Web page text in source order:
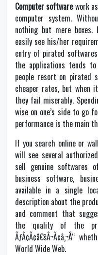
Computer softwarework
computer system.
nothing but mere
easily see his/her
entry of pirated
the applications tends
people resort on pirated
cheaper rates, but when
they fail miserably.
wise on one’s side to go
performance is the main
If you search online or
will see several
sell genuine softwares
business software,
available in a single
description about the
and comment that
the quality of the
ÃƒÂ¢Ã¢â€šÂ¬Ã¢â‚¬Å“
World Wide Web.